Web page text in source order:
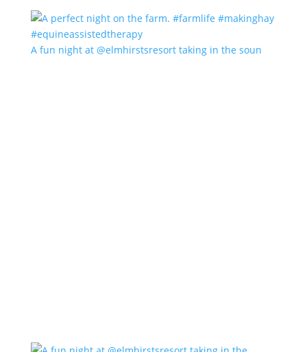
A fun night at @elmhirstsresort taking in the soun